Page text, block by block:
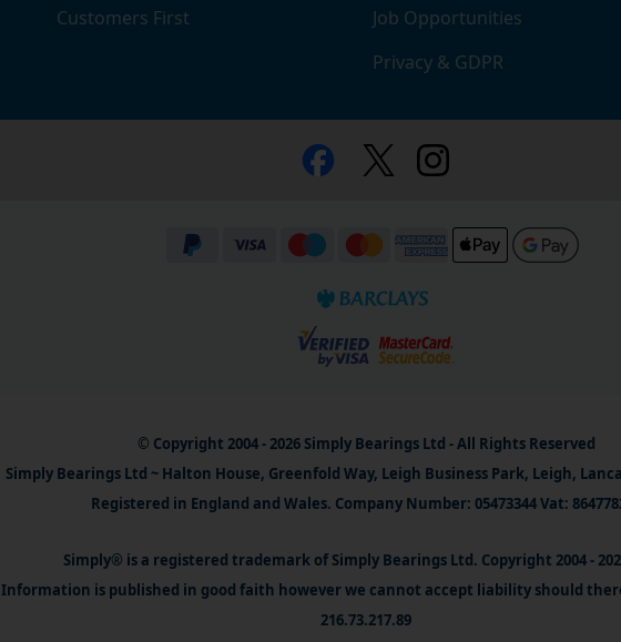
Customers First
Job Opportunities
Privacy & GDPR
© Copyright 2004 - 2026 Simply Bearings Ltd - All Rights Reserved
Simply Bearings Ltd ~ Halton House, Greenfold Way, Leigh Business Park, Leigh,
Registered in England and Wales. Company Number: 05473344 Vat:
Simply® is a registered trademark of Simply Bearings Ltd. Copyright 2004 -
Information is published in good faith however we cannot accept liability should
216.73.217.89